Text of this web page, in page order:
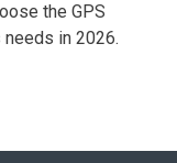
the GPS
in 2026.